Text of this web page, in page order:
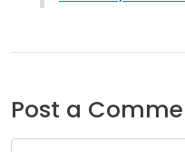
Post a